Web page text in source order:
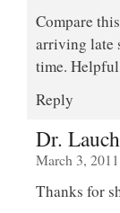
Compare
arriving late
time.
Reply
Dr.
March 3,
Thanks for